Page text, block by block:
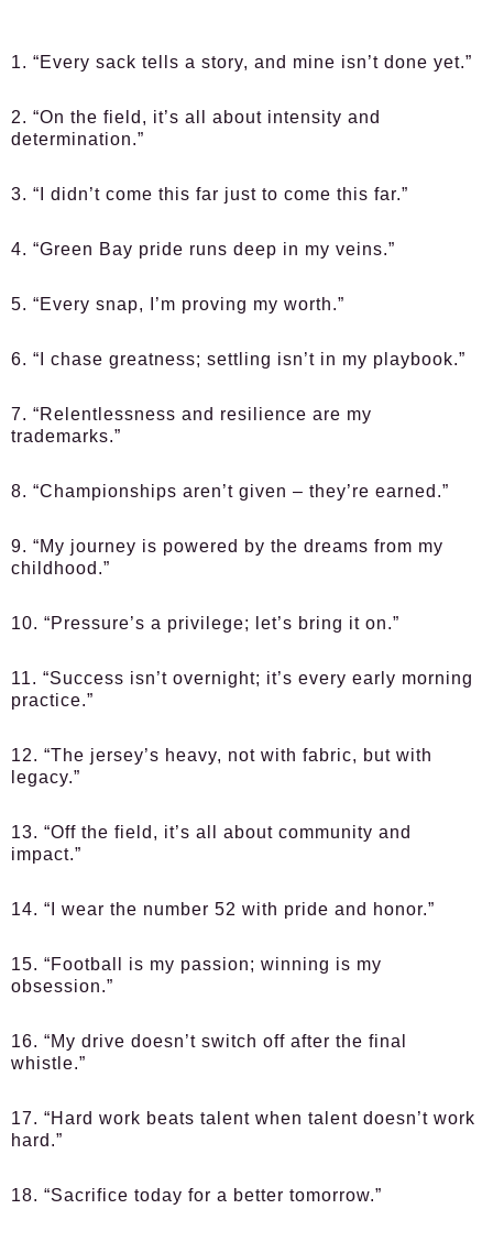
1. “Every sack tells a story, and mine isn’t done yet.”
2. “On the field, it’s all about intensity and
determination.”
3. “I didn’t come this far just to come this far.”
4. “Green Bay pride runs deep in my veins.”
5. “Every snap, I’m proving my worth.”
6. “I chase greatness; settling isn’t in my playbook.”
7. “Relentlessness and resilience are my
trademarks.”
8. “Championships aren’t given – they’re earned.”
9. “My journey is powered by the dreams from my
childhood.”
10. “Pressure’s a privilege; let’s bring it on.”
11. “Success isn’t overnight; it’s every early morning
practice.”
12. “The jersey’s heavy, not with fabric, but with
legacy.”
13. “Off the field, it’s all about community and
impact.”
14. “I wear the number 52 with pride and honor.”
15. “Football is my passion; winning is my
obsession.”
16. “My drive doesn’t switch off after the final
whistle.”
17. “Hard work beats talent when talent doesn’t work
hard.”
18. “Sacrifice today for a better tomorrow.”